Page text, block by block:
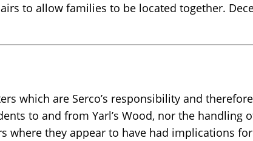
to allow families to be located together.
which are Serco’s responsibility and
to and from Yarl’s Wood, nor the handling
where they appear to have had implications